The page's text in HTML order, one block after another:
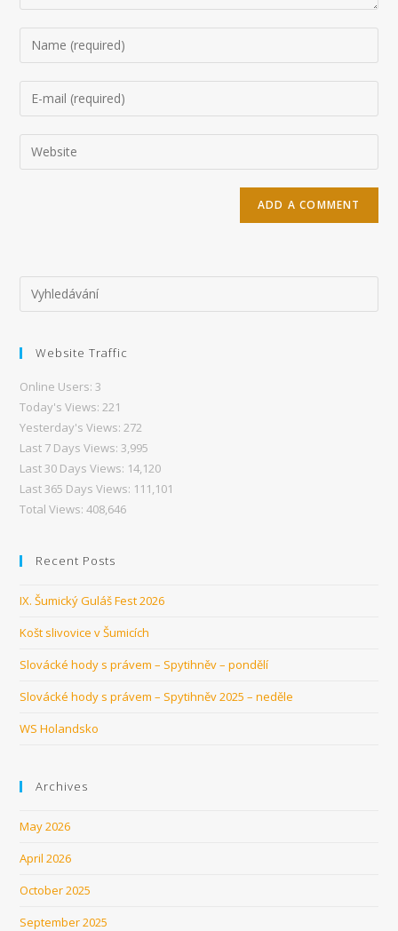
Enter
your
name
to
comment
Enter
your
email
address
Enter
your
Website Traffic
Online Users:3
Today's Views:221
Yesterday's Views:272
Last 7 Days Views:3,995
Last 30 Days Views: 14,120
Last 365 Days Views: 111,101
Total Views:408,646
Recent Posts
IX. Šumický Guláš Fest 2026
Košt slivovice v Šumicích
Slovácké hody s právem – Spytihněv – pondělí
Slovácké hody s právem – Spytihněv 2025 – neděle
WS Holandsko
Archives
May 2026
April 2026
October 2025
September 2025